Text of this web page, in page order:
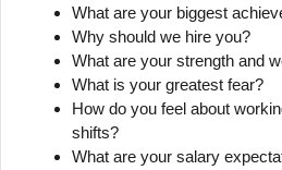
What are your biggest
Why should we hire you?
What are your strength and
What is your greatest fear?
How do you feel about
shifts?
What are your salary